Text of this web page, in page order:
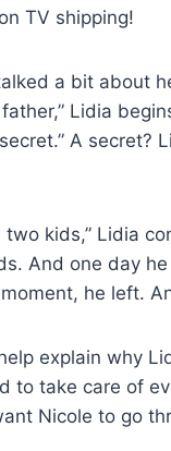
TV shipping!
a bit about
Lidia
A secret?
kids,” Lidia
And one day
he left.
explain why
to take care of
Nicole to go